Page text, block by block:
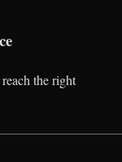
the right